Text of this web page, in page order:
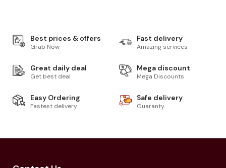
Best prices & offers
Grab Now
Fast delivery
Amazing services
Great daily deal
Get best deal
Mega discount
Mega Discounts
Easy Ordering
Fastest delivery
Safe delivery
Guaranty